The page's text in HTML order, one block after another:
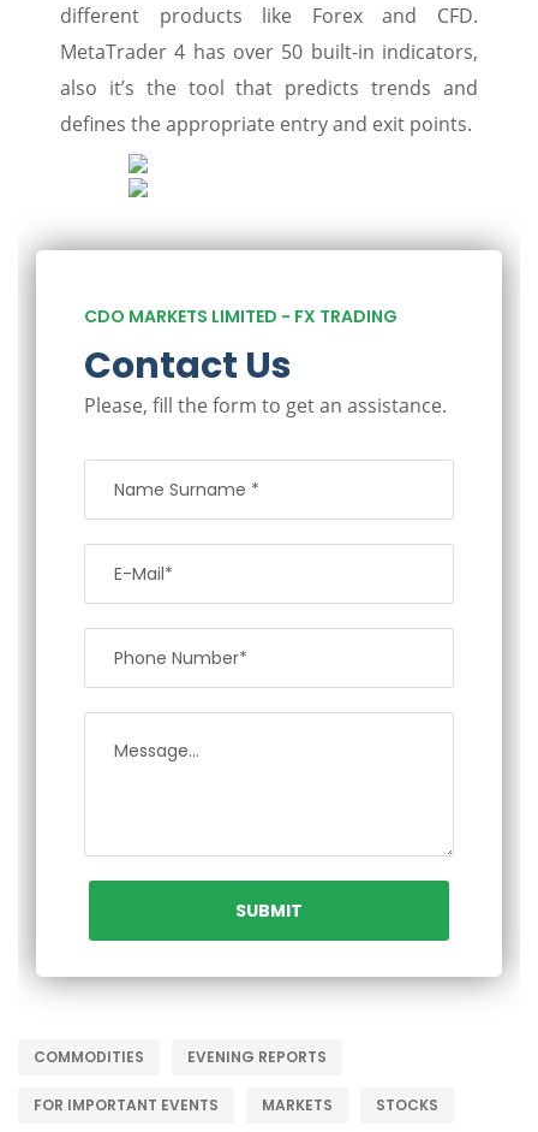
different products like Forex and CFD.
MetaTrader 4 has over 50 built-in indicators,
also it’s the tool that predicts trends and
defines the appropriate entry and exit points.
CDO MARKETS LIMITED - FX TRADING
Contact Us
Please, fill the form to get an assistance.
COMMODITIES EVENING REPORTS
FOR IMPORTANT EVENTS MARKETS STOCKS